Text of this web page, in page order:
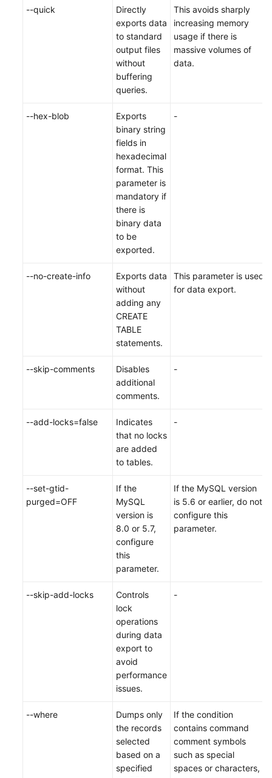
--quick
Directly
exports data
to standard
output files
without
buffering
queries.
This avoids sharply
increasing memory
usage if there is
massive volumes of
data.
--hex-blob
Exports
binary string
fields in
hexadecimal
format. This
parameter is
mandatory if
there is
binary data
to be
exported.
-
--no-create-info
Exports data
without
adding any
CREATE
TABLE
statements.
This parameter is used
for data export.
--skip-comments
Disables
additional
comments.
-
--add-locks=false
Indicates
that no locks
are added
to tables.
-
--set-gtid-
purged=OFF
If the
MySQL
version is
8.0 or 5.7,
configure
this
parameter.
If the MySQL version
is 5.6 or earlier, do not
configure this
parameter.
--skip-add-locks
Controls
lock
operations
during data
export to
avoid
performance
issues.
-
--where
Dumps only
the records
selected
based on a
specified
If the condition
contains command
comment symbols
such as special
spaces or characters,